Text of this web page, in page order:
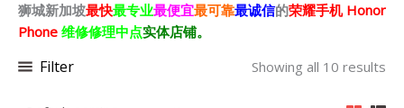
狮城新加坡最快最专业最便宜最可靠最诚信的荣耀手机 Honor
Phone 维修修理中点实体店铺。
Filter Showing all 10 results